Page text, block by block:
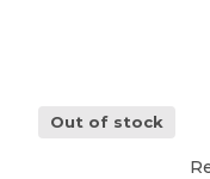
Out of stock